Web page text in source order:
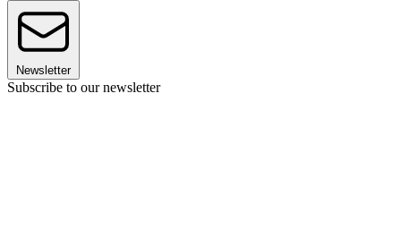
Newsletter
Subscribe to our newsletter